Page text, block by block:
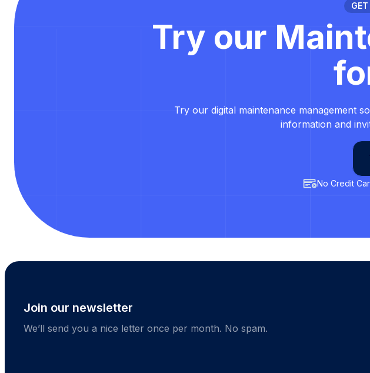
Try our
Try our digital maintenance management
information and
No Credit
Join our newsletter
We’ll send you a nice letter once per month. No spam.